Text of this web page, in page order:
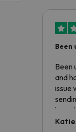
Been
Been
and
issue
have